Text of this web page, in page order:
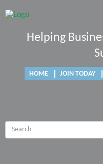
Helping
HOME JOIN TODAY